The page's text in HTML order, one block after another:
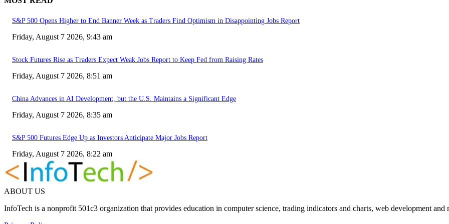
S&P 500 Opens Higher to End Banner Week as Traders Find Optimism in Disappointing Jobs Report
Friday, August 7 2026, 9:43 am
Stock Futures Rise as Traders Expect Weak Jobs Report to Keep Fed from Raising Rates
Friday, August 7 2026, 8:51 am
China Advances in AI Development, but the U.S. Maintains a Significant Edge
Friday, August 7 2026, 8:35 am
S&P 500 Futures Edge Up as Investors Anticipate Major Jobs Report
Friday, August 7 2026, 8:22 am
ABOUT US
InfoTech is a nonprofit 501c3 organization that provides education in computer science, trading indicators and charts, web development and